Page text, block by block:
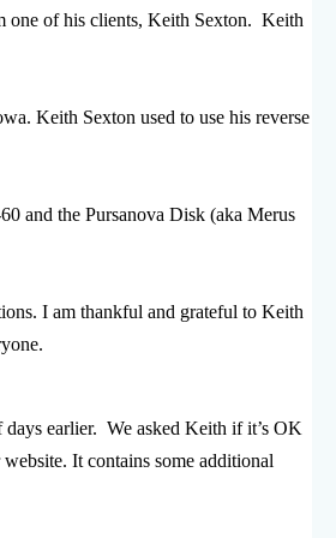
one of his clients, Keith Sexton. Keith
Keith Sexton used to use his reverse
and the Pursanova Disk (aka Merus
I am thankful and grateful to Keith
days earlier. We asked Keith if it’s OK
It contains some additional